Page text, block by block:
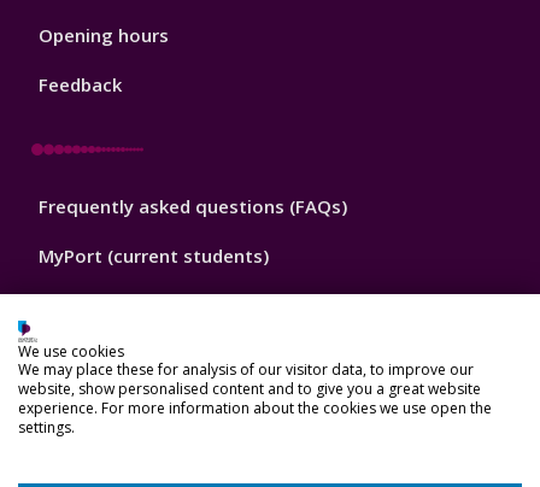
Opening hours
Feedback
Library
Footer
Frequently asked questions (FAQs)
MyPort (current students)
Portsmouth University London website
We use cookies
We may place these for analysis of our visitor data, to improve our
website, show personalised content and to give you a great website
experience. For more information about the cookies we use open the
settings.